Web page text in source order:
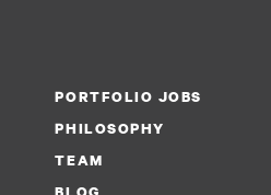
PORTFOLIO JOBS
PHILOSOPHY
TEAM